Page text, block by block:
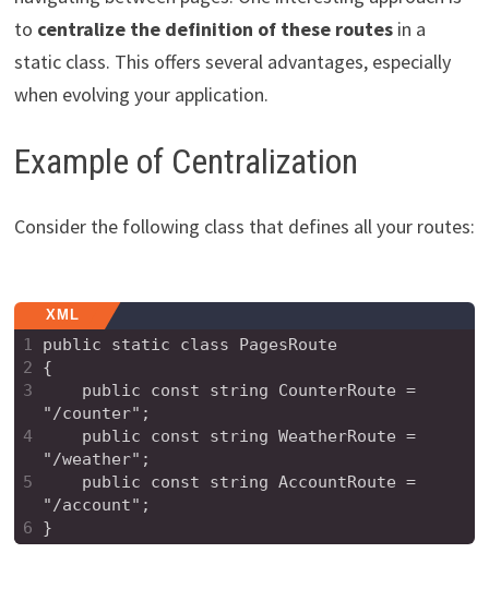
to centralize the definition of these routesin a
static class. This offers several advantages, especially
when evolving your application.
Example of Centralization
Consider the following class that defines all your routes:
XML
1
2
3
4
5
6
public static class PagesRoute
{
"/counter";
"/weather";
"/account";
}